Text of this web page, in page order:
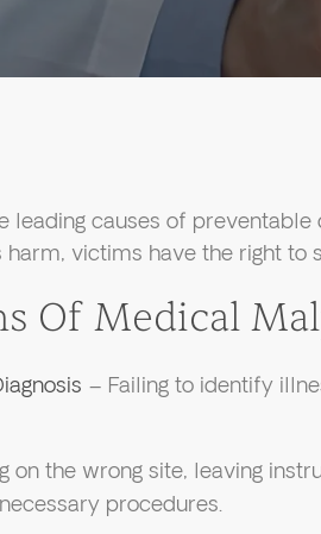
causes of preventable
harm, victims have the right to
Of Medical
– Failing to identify
on the wrong site, leaving
procedures.